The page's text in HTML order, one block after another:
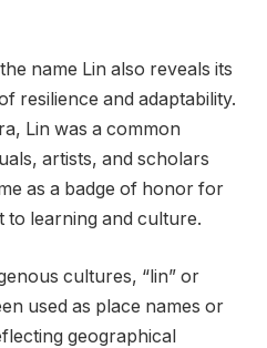
name Lin also reveals its
resilience and adaptability.
Lin was a common
artists, and scholars
as a badge of honor for
to learning and culture.
cultures, “lin” or
used as place names or
geographical